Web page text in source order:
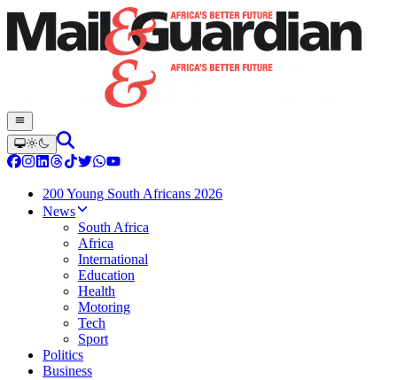
200 Young South Africans 2026
News
South Africa
Africa
International
Education
Health
Motoring
Tech
Sport
Politics
Business